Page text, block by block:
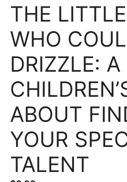
THE
WHO
DRIZZLE: A
ABOUT
YOUR
TALENT